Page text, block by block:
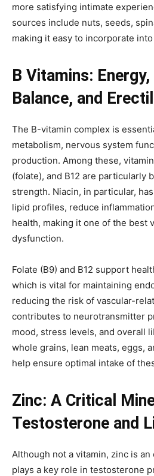
more satisfying intimate
sources include nuts, seeds,
making it easy to incorporate
B Vitamins:
Balance, and
The B-vitamin complex is
metabolism, nervous system
production. Among these,
(folate), and B12 are particularly
strength. Niacin, in particular,
lipid profiles, reduce
health, making it one of the best
dysfunction.
Folate (B9) and B12 support
which is vital for maintaining
reducing the risk of vascular-
contributes to neurotransmitter
mood, stress levels, and overall
whole grains, lean meats, eggs,
help ensure optimal intake of
Zinc: A Critical
Testosterone and
Although not a vitamin, zinc is
plays a key role in testosterone